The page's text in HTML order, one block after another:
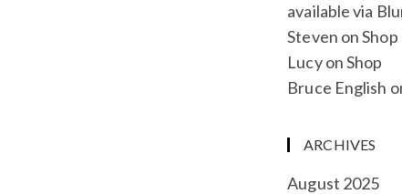
available via
Steven onShop
LucyonShop
Bruce English
ARCHIVES
August 2025